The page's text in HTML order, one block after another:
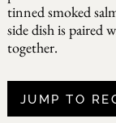
tinned smoked
side dish is paired
together.
JUMP TO